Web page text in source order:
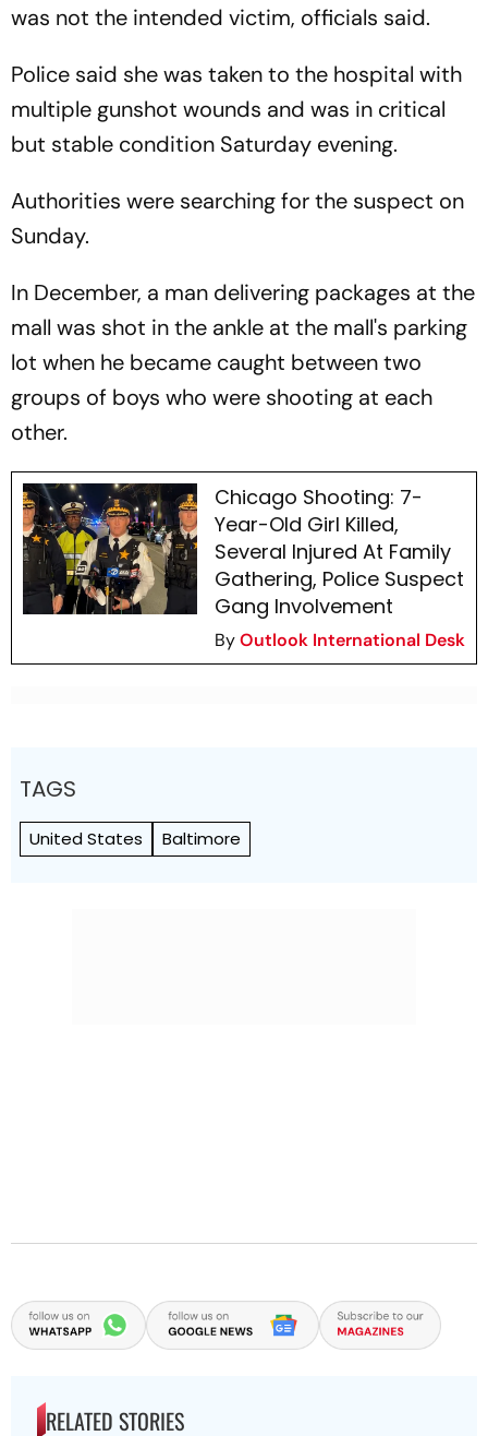
was not the intended victim, officials said.
Police said she was taken to the hospital with
multiple gunshot wounds and was in critical
but stable condition Saturday evening.
Authorities were searching for the suspect on
Sunday.
In December, a man delivering packages at the
mall was shot in the ankle at the mall's parking
lot when he became caught between two
groups of boys who were shooting at each
other.
Chicago Shooting: 7-
Year-Old Girl Killed,
Several Injured At Family
Gathering, Police Suspect
Gang Involvement
ByOutlook International Desk
TAGS
United States Baltimore
RELATED STORIES